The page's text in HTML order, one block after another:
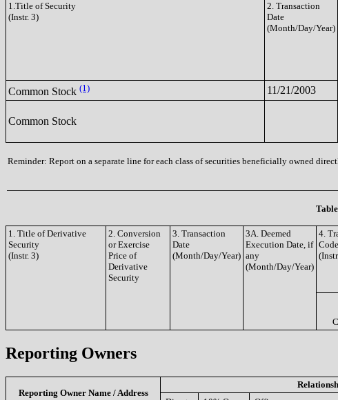
1.Title of Security
(Instr. 3)
2. Transaction
Date
(Month/Day/Year)
Common Stock (1) 11/21/2003
Common Stock
Reminder: Report on a separate line for each class of securities beneficially owned
1. Title of Derivative
Security
(Instr. 3)
2. Conversion
or Exercise
Price of
Derivative
Security
3. Transaction
Date
(Month/Day/Year)
3A. Deemed
Execution Date, if
any
(Month/Day/Year)
4.
Code
Reporting Owners
Reporting Owner Name / Address